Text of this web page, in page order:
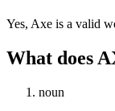
Yes, Axe is a valid
What does
noun